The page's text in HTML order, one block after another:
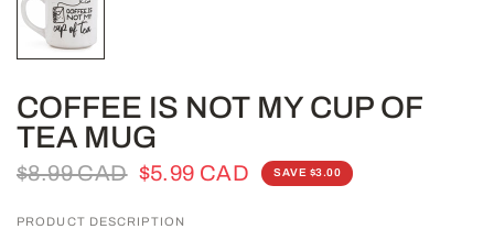
COFFEE IS NOT MY CUP OF
TEA MUG
$8.99 CAD $5.99 CAD SAVE $3.00
PRODUCT DESCRIPTION